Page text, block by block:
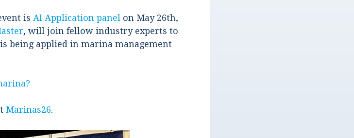
is AI Application panel on May 26th,
, will join fellow industry experts to
being applied in marina management
Marinas26.